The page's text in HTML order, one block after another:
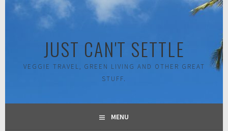
Skip
JUST CAN'T SETTLE
VEGGIE TRAVEL, GREEN LIVING AND OTHER GREAT
STUFF.
MENU